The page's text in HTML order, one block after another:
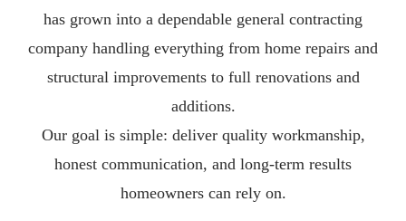
has grown into a dependable general contracting
company handling everything from home repairs and
structural improvements to full renovations and
additions.
Our goal is simple: deliver quality workmanship,
honest communication, and long-term results
homeowners can rely on.